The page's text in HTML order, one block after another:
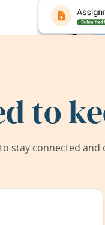
to
stay connected